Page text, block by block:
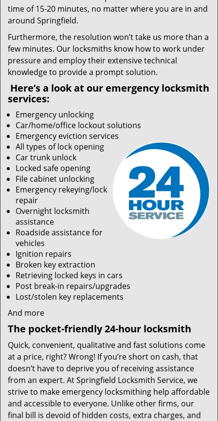
time of 15-20 minutes, no matter where you are in and
around Springfield.
Furthermore, the resolution won’t take us more than a
few minutes. Our locksmiths know how to work under
pressure and employ their extensive technical
knowledge to provide a prompt solution.
Here’s a look at our emergency locksmith
services:
Emergency unlocking
Car/home/office lockout solutions
Emergency eviction services
All types of lock opening
Car trunk unlock
Locked safe opening
File cabinet unlocking
Emergency rekeying/lock
repair
Overnight locksmith
assistance
Roadside assistance for
vehicles
Ignition repairs
Broken key extraction
Retrieving locked keys in cars
Post break-in repairs/upgrades
Lost/stolen key replacements
And more
The pocket-friendly 24-hour locksmith
Quick, convenient, qualitative and fast solutions come
at a price, right? Wrong! If you’re short on cash, that
doesn’t have to deprive you of receiving assistance
from an expert. At Springfield Locksmith Service, we
strive to make emergency locksmithing help affordable
and accessible to everyone. Unlike other firms, our
final bill is devoid of hidden costs, extra charges, and